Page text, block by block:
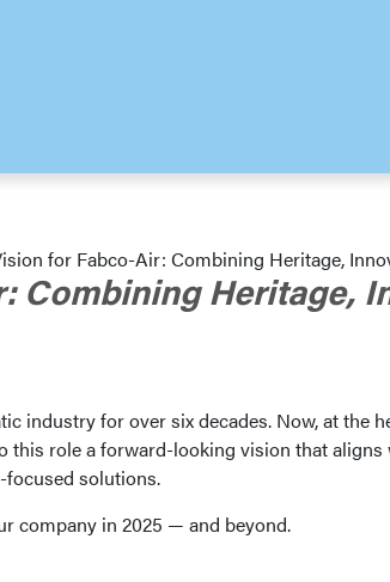
for Fabco-Air: Combining Heritage,
Combining Heritage,
industry for over six decades. Now, at the
this role a forward-looking vision that aligns
solutions.
company in 2025 — and beyond.